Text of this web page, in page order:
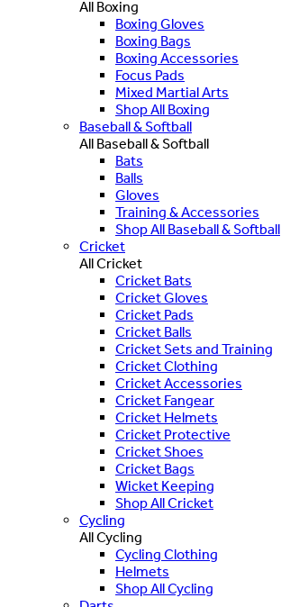
All Boxing
Boxing Gloves
Boxing Bags
Boxing Accessories
Focus Pads
Mixed Martial Arts
Shop All Boxing
Baseball & Softball
All Baseball & Softball
Bats
Balls
Gloves
Training & Accessories
Shop All Baseball & Softball
Cricket
All Cricket
Cricket Bats
Cricket Gloves
Cricket Pads
Cricket Balls
Cricket Sets and Training
Cricket Clothing
Cricket Accessories
Cricket Fangear
Cricket Helmets
Cricket Protective
Cricket Shoes
Cricket Bags
Wicket Keeping
Shop All Cricket
Cycling
All Cycling
Cycling Clothing
Helmets
Shop All Cycling